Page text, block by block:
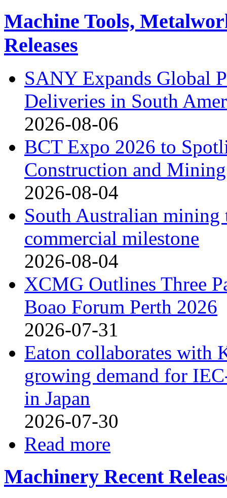
Machine Tools,
Releases
SANY Expands Global
Deliveries in South
2026-08-06
BCT Expo 2026 to
Construction and Mining
2026-08-04
South Australian mining
commercial milestone
2026-08-04
XCMG Outlines Three
Boao Forum Perth 2026
2026-07-31
Eaton collaborates with
growing demand for
in Japan
2026-07-30
Read more
Machinery Recent